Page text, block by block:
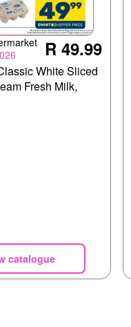
R 49.99
White Sliced
Fresh Milk,
catalogue